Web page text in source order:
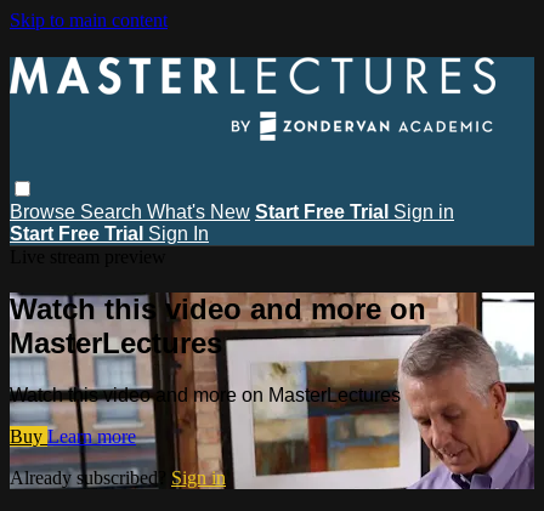
Skip to main content
Browse Search What's New Start Free Trial Sign in
Start Free Trial Sign In
Watch this video and more on
MasterLectures
Watch this video and more on MasterLectures
Buy Learn more
Already subscribed? Sign in